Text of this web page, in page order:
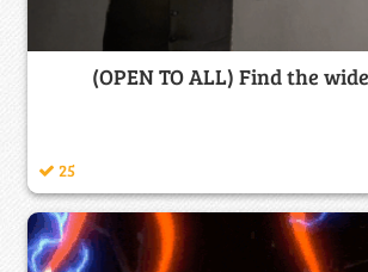
(OPEN TO ALL) Find the
25